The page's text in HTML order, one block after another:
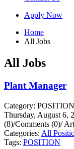
Apply Now
Home
All Jobs
All Jobs
Plant Manager
Category:
Thursday, August 6,
(8)/Comments (0)/
Categories: All
Tags: POSITION